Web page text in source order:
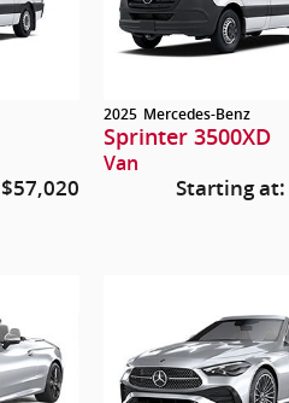
$57,020
2025 Mercedes-Benz
Sprinter 3500XD
Van
Starting at: